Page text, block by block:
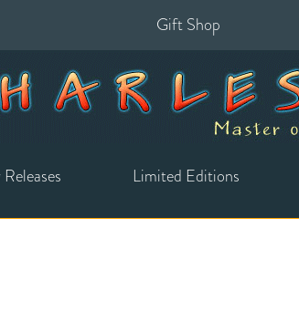
Gift Shop
Limited Editions